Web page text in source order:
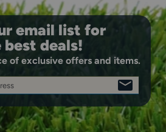
email list for
best deals!
of exclusive offers and items.
SIGN
UP